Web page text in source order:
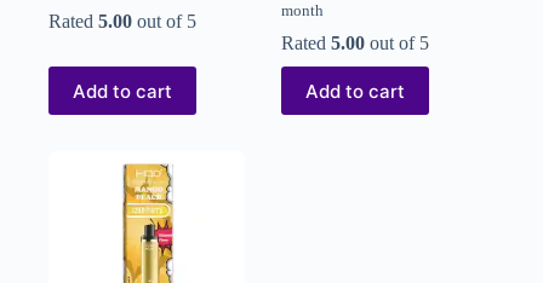
Rated 5.00 out of 5
Add to cart
month
Rated5.00 out of 5
Add to cart